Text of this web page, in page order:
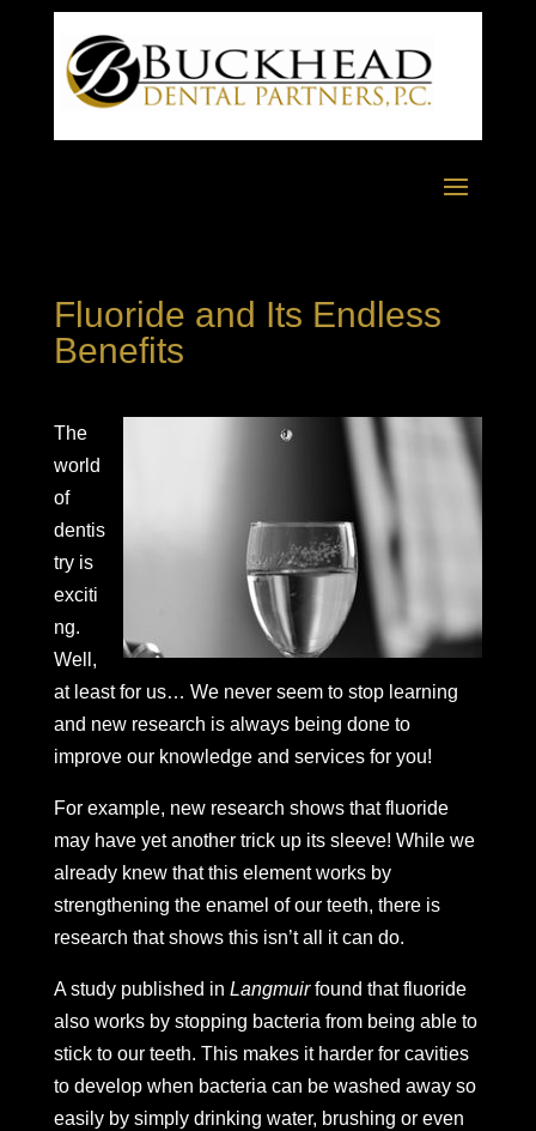
Fluoride and Its Endless
Benefits
The
world
of
dentis
try is
exciti
ng.
Well,
at least for us… We never seem to stop learning
and new research is always being done to
improve our knowledge and services for you!
For example, new research shows that fluoride
may have yet another trick up its sleeve! While we
already knew that this element works by
strengthening the enamel of our teeth, there is
research that shows this isn’t all it can do.
A study published in Langmuirfound that fluoride
also works by stopping bacteria from being able to
stick to our teeth. This makes it harder for cavities
to develop when bacteria can be washed away so
easily by simply drinking water, brushing or even